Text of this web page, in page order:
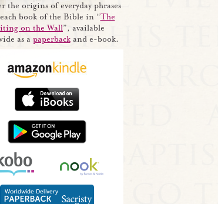
the origins of everyday phrases
book of the Bible in “The
on the Wall”, available
as a paperbackand e-book.